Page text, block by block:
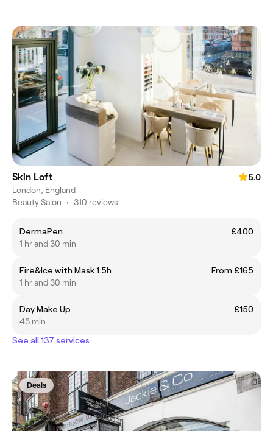
Skin Loft
5.0
London, England
Beauty Salon • 310 reviews
DermaPen
£400
1 hr and 30 min
Fire&Ice with Mask 1.5h
From £165
1 hr and 30 min
Day Make Up
£150
45 min
See all 137 services
Deals